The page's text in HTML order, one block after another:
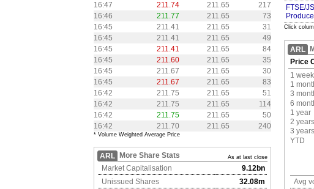
16:47
211.74 211.65
217
16:46
211.77 211.65
73
16:45
211.41 211.65
31
16:45
211.41 211.65
49
16:45
211.41 211.65
84
16:45
211.60 211.65
35
16:45
211.67 211.65
30
16:45
211.67 211.65
83
16:42
211.75 211.65
51
16:42
211.75 211.65
114
16:42
211.75 211.65
50
16:42
211.70 211.65 240
* Volume Weighted Average Price
ARL More Share Stats As at last close
Market Capitalisation
9.12bn
Unissued Shares
32.08m
FTSE/
Click
ARL
Price
1 week
1
3
6
1 year
2 years
3 years
YTD
Avg